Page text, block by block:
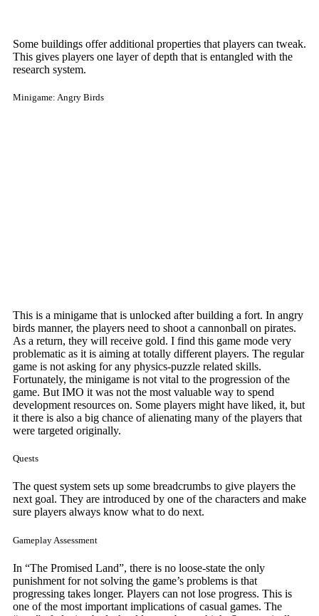
Some buildings offer additional properties that players can tweak.
This gives players one layer of depth that is entangled with the
research system.
Minigame: Angry Birds
This is a minigame that is unlocked after building a fort. In angry
birds manner, the players need to shoot a cannonball on pirates.
As a return, they will receive gold. I find this game mode very
problematic as it is aiming at totally different players. The regular
game is not asking for any physics-puzzle related skills.
Fortunately, the minigame is not vital to the progression of the
game. But IMO it was not the most valuable way to spend
development resources on. Some players might have liked, it, but
it there is also a big chance of alienating many of the players that
were targeted originally.
Quests
The quest system sets up some breadcrumbs to give players the
next goal. They are introduced by one of the characters and make
sure players always know what to do next.
Gameplay Assessment
In “The Promised Land”, there is no loose-state the only
punishment for not solving the game’s problems is that
progressing takes longer. Players can not lose progress. This is
one of the most important implications of casual games. The